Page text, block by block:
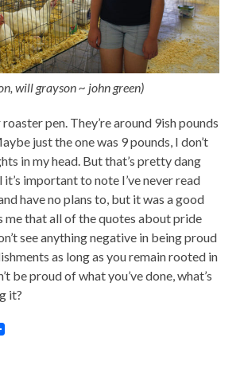
will grayson ~ john green)
pen. They’re around 9ish pounds
just the one was 9 pounds, I don’t
in my head. But that’s pretty dang
important to note I’ve never read
have no plans to, but it was a good
me that all of the quotes about pride
see anything negative in being proud
as long as you remain rooted in
be proud of what you’ve done, what’s
it?